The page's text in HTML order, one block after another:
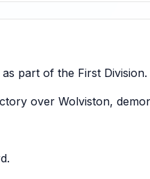
part of the First Division.
over Wolviston,